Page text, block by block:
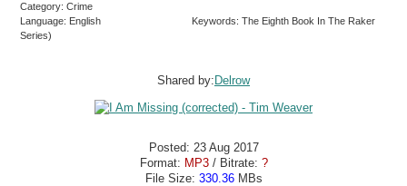
Category: Crime
Language: English
Keywords: The Eighth Book In The Raker
Series)
Shared by: Delrow
Posted: 23 Aug 2017
Format: MP3 / Bitrate: ?
File Size: 330.36MBs